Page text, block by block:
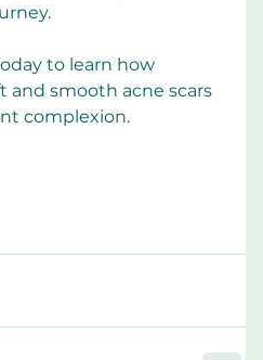
to learn how
and smooth acne scars
complexion.